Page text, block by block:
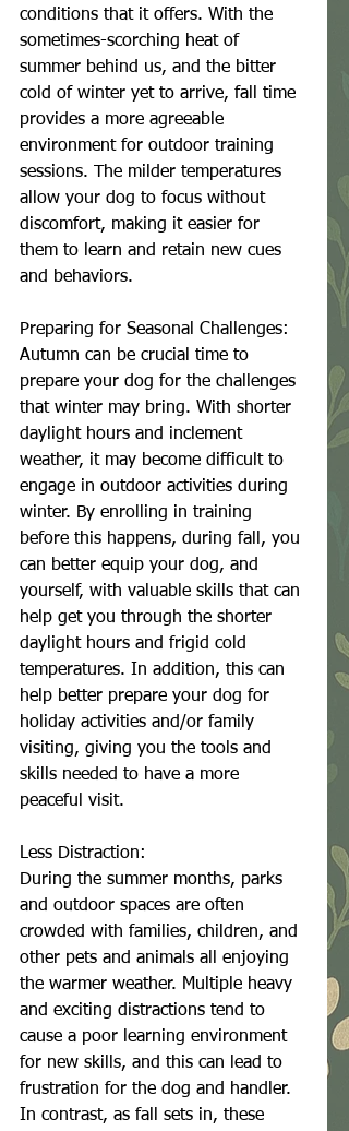
conditions that it offers. With the
sometimes-scorching heat of
summer behind us, and the bitter
cold of winter yet to arrive, fall time
provides a more agreeable
environment for outdoor training
sessions. The milder temperatures
allow your dog to focus without
discomfort, making it easier for
them to learn and retain new cues
and behaviors.
Preparing for Seasonal Challenges:
Autumn can be crucial time to
prepare your dog for the challenges
that winter may bring. With shorter
daylight hours and inclement
weather, it may become difficult to
engage in outdoor activities during
winter. By enrolling in training
before this happens, during fall, you
can better equip your dog, and
yourself, with valuable skills that can
help get you through the shorter
daylight hours and frigid cold
temperatures. In addition, this can
help better prepare your dog for
holiday activities and/or family
visiting, giving you the tools and
skills needed to have a more
peaceful visit.
Less Distraction:
During the summer months, parks
and outdoor spaces are often
crowded with families, children, and
other pets and animals all enjoying
the warmer weather. Multiple heavy
and exciting distractions tend to
cause a poor learning environment
for new skills, and this can lead to
frustration for the dog and handler.
In contrast, as fall sets in, these